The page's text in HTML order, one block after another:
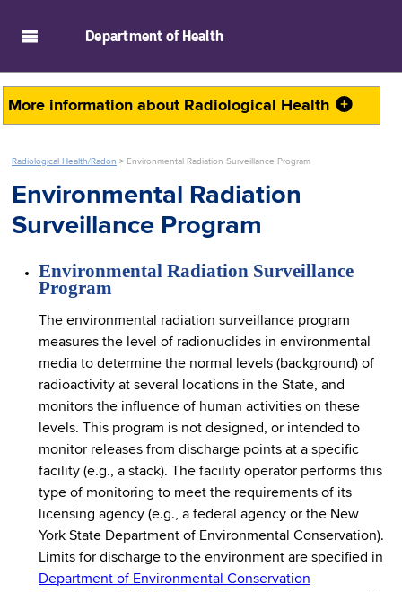
Department of Health
More information about Radiological Health
Radiological Health/Radon > Environmental Radiation Surveillance Program
Environmental Radiation
Surveillance Program
Environmental Radiation Surveillance
Program
The environmental radiation surveillance program
measures the level of radionuclides in environmental
media to determine the normal levels (background) of
radioactivity at several locations in the State, and
monitors the influence of human activities on these
levels. This program is not designed, or intended to
monitor releases from discharge points at a specific
facility (e.g., a stack). The facility operator performs this
type of monitoring to meet the requirements of its
licensing agency (e.g., a federal agency or the New
York State Department of Environmental Conservation).
Limits for discharge to the environment are specified in
Department of Environmental Conservation